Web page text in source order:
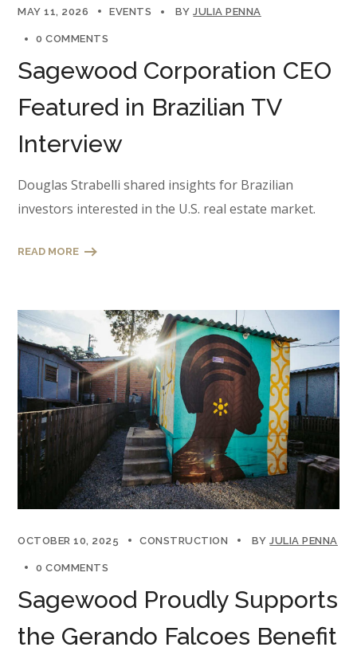
MAY 11, 2026 EVENTS BYJULIA PENNA
0 COMMENTS
Sagewood Corporation CEO
Featured in Brazilian TV
Interview
Douglas Strabelli shared insights for Brazilian
investors interested in the U.S. real estate market.
READ MORE
OCTOBER 10, 2025 CONSTRUCTION BYJULIA PENNA
0 COMMENTS
Sagewood Proudly Supports
the Gerando Falcoes Benefit